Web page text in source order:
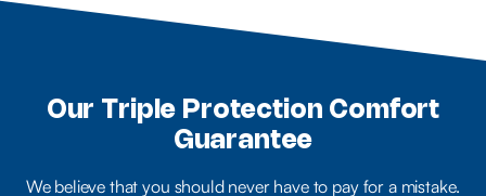
Our Triple Protection Comfort
Guarantee
We believe that you should never have to pay for a mistake.